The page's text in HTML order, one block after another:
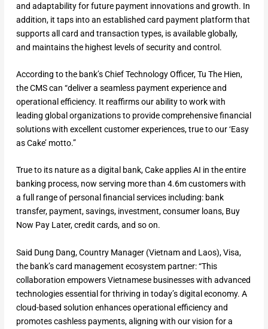
and adaptability for future payment innovations and growth. In
addition, it taps into an established card payment platform that
supports all card and transaction types, is available globally,
and maintains the highest levels of security and control.
According to the bank’s Chief Technology Officer, Tu The Hien,
the CMS can “deliver a seamless payment experience and
operational efficiency. It reaffirms our ability to work with
leading global organizations to provide comprehensive financial
solutions with excellent customer experiences, true to our ‘Easy
as Cake’ motto.”
True to its nature as a digital bank, Cake applies AI in the entire
banking process, now serving more than 4.6m customers with
a full range of personal financial services including: bank
transfer, payment, savings, investment, consumer loans, Buy
Now Pay Later, credit cards, and so on.
Said Dung Dang, Country Manager (Vietnam and Laos), Visa,
the bank’s card management ecosystem partner: “This
collaboration empowers Vietnamese businesses with advanced
technologies essential for thriving in today’s digital economy. A
cloud-based solution enhances operational efficiency and
promotes cashless payments, aligning with our vision for a